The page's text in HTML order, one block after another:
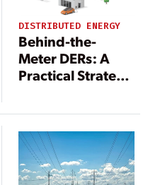
DISTRIBUTED ENERGY
Behind-the-
Meter DERs: A
Practical Strategy
Costs